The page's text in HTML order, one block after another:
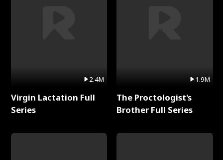
2.4M
Virgin Lactation Full
Series
1.9M
The Proctologist's
Brother Full Series